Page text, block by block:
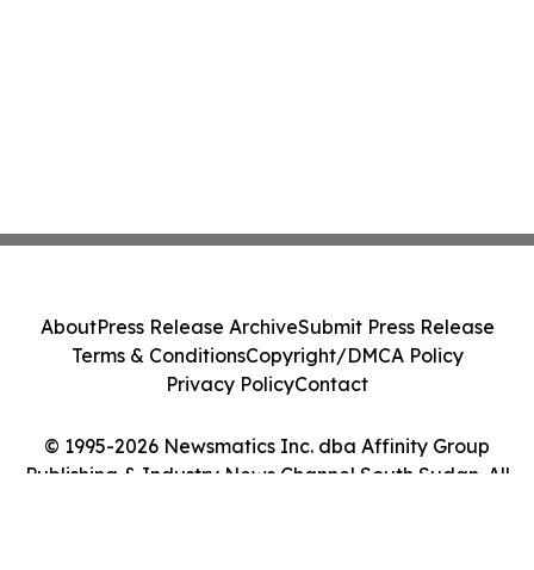
© 1995-2026 Newsmatics Inc. dba Affinity Group
Publishing & Industry News Channel South Sudan. All
AboutPress Release ArchiveSubmit Press Release
Terms & ConditionsCopyright/DMCA Policy
Privacy PolicyContact